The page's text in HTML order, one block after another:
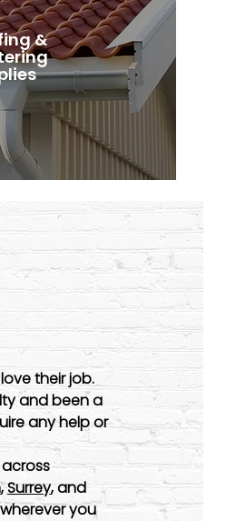
&
their job.
and been a
any help or
,Surrey, and
you